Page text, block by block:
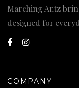
Marching Antz
designed for
COMPANY